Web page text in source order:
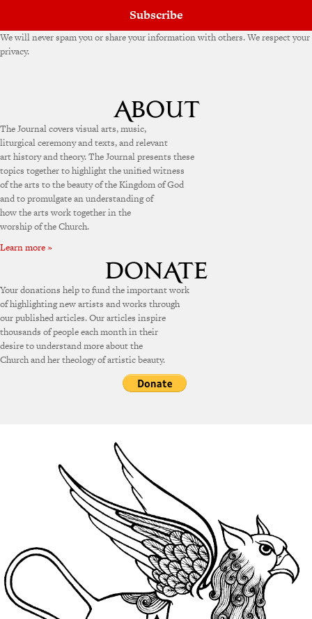
Subscribe
We will never spam you or share your information with others. We respect your
privacy.
The Journal covers visual arts, music,
liturgical ceremony and texts, and relevant
art history and theory. The Journal presents these
topics together to highlight the unified witness
of the arts to the beauty of the Kingdom of God
and to promulgate an understanding of
how the arts work together in the
worship of the Church.
Learn more »
Your donations help to fund the important work
of highlighting new artists and works through
our published articles. Our articles inspire
thousands of people each month in their
desire to understand more about the
Church and her theology of artistic beauty.